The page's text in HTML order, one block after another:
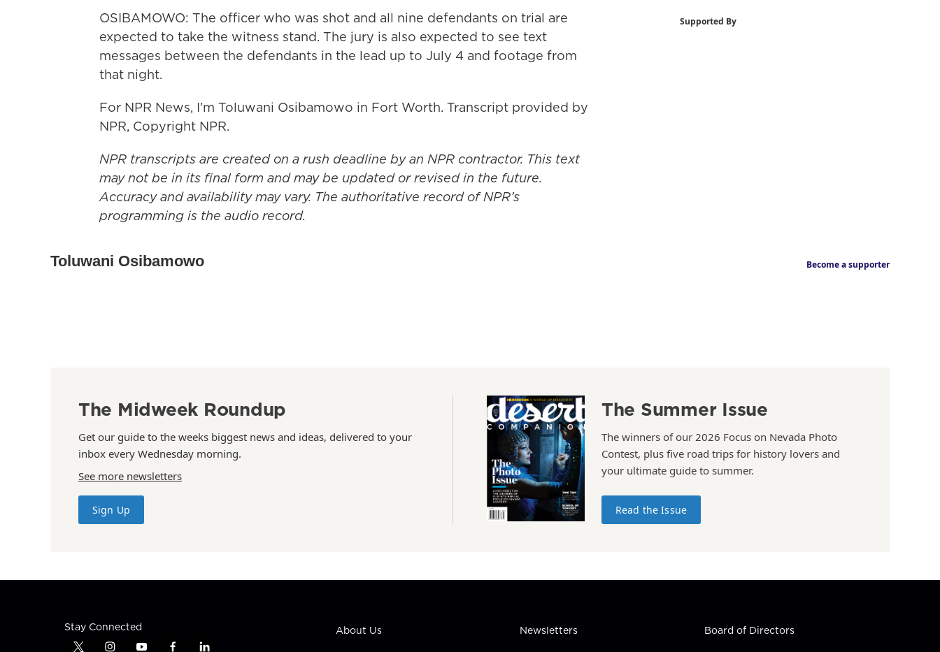
OSIBAMOWO: The officer who was shot and all nine defendants on trial are
expected to take the witness stand. The jury is also expected to see text
messages between the defendants in the lead up to July 4 and footage from
that night.
For NPR News, I'm Toluwani Osibamowo in Fort Worth. Transcript provided by
NPR, Copyright NPR.
NPR transcripts are created on a rush deadline by an NPR contractor. This text
may not be in its final form and may be updated or revised in the future.
Accuracy and availability may vary. The authoritative record of NPR’s
programming is the audio record.
Toluwani Osibamowo
Supported By
Become a supporter
The Midweek Roundup
Get our guide to the weeks biggest news and ideas, delivered to your
inbox every Wednesday morning.
See more newsletters
Sign Up
The Summer Issue
The winners of our 2026 Focus on Nevada Photo
Contest, plus five road trips for history lovers and
your ultimate guide to summer.
Read the Issue
Stay Connected About Us Newsletters Board of Directors